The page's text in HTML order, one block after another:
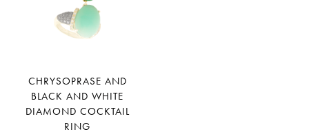
CHRYSOPRASE AND
BLACK AND WHITE
DIAMOND COCKTAIL
RING